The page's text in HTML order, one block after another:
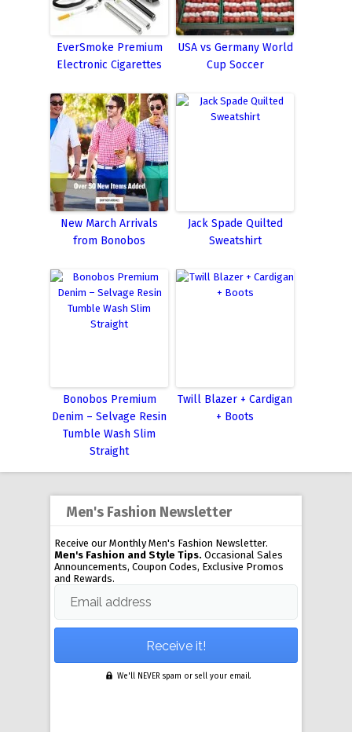
EverSmoke Premium
Electronic Cigarettes
USA vs Germany World
Cup Soccer
New March Arrivals
from Bonobos
Jack Spade Quilted
Sweatshirt
Bonobos Premium
Denim – Selvage Resin
Tumble Wash Slim
Straight
Twill Blazer + Cardigan
+ Boots
Men's Fashion Newsletter
Receive our Monthly Men's Fashion Newsletter.
Men's Fashion and Style Tips. Occasional Sales
Announcements, Coupon Codes, Exclusive Promos
and Rewards.
Email address
We'll NEVER spam or sell your email.